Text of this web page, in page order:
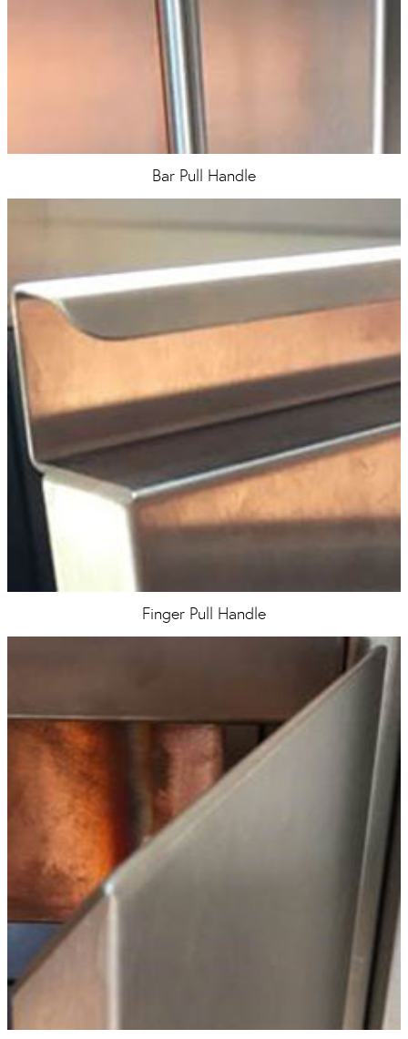
Bar Pull Handle
Finger Pull Handle